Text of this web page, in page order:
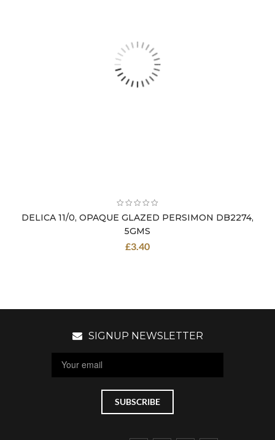
DELICA 11/0, OPAQUE GLAZED PERSIMON DB2274,
5GMS
£3.40
SIGNUP NEWSLETTER